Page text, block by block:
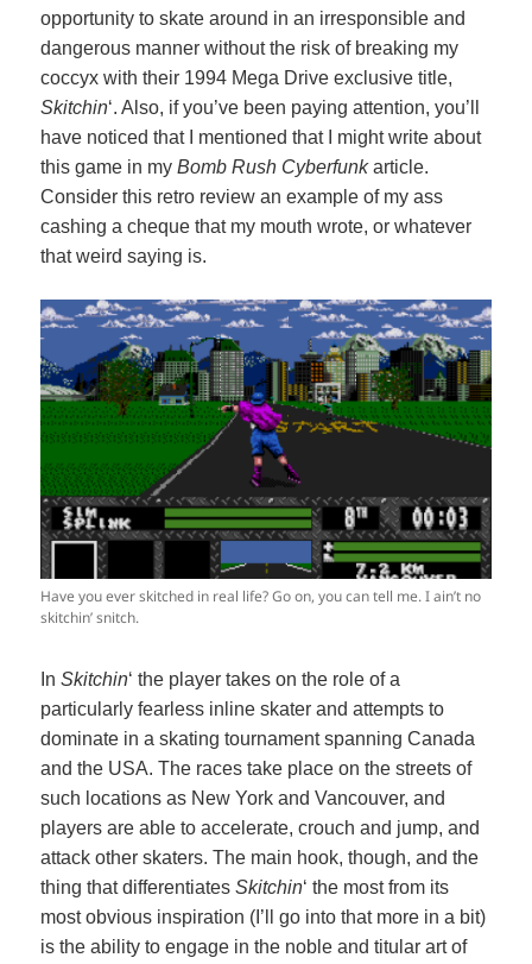
opportunity to skate around in an irresponsible and
dangerous manner without the risk of breaking my
coccyx with their 1994 Mega Drive exclusive title,
Skitchin‘. Also, if you’ve been paying attention, you’ll
have noticed that I mentioned that I might write about
this game in myBomb Rush Cyberfunkarticle.
Consider this retro review an example of my ass
cashing a cheque that my mouth wrote, or whatever
that weird saying is.
Have you ever skitched in real life? Go on, you can tell me. I ain’t no
skitchin’ snitch.
InSkitchin‘ the player takes on the role of a
particularly fearless inline skater and attempts to
dominate in a skating tournament spanning Canada
and the USA. The races take place on the streets of
such locations as New York and Vancouver, and
players are able to accelerate, crouch and jump, and
attack other skaters. The main hook, though, and the
thing that differentiatesSkitchin‘ the most from its
most obvious inspiration (I’ll go into that more in a bit)
is the ability to engage in the noble and titular art of